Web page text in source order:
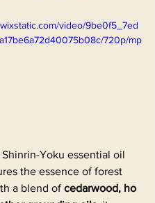
video/9be0f5_7ed
720p/mp
Shinrin-Yoku essential oil
the essence of forest
a blend of cedarwood, ho